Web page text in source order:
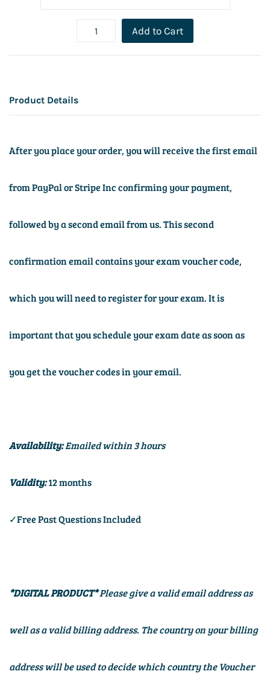
Add to Cart
Product Details
After you place your order, you will receive the first email
from PayPal or Stripe Inc confirming your payment,
followed by a second email from us. This second
confirmation email contains your exam voucher code,
which you will need to register for your exam. It is
important that you schedule your exam date as soon as
you get the voucher codes in your email.
Availability:Emailed within 3 hours
Validity:12 months
✓Free Past Questions Included
*DIGITAL PRODUCT*Please give a valid email address as
well as a valid billing address. The country on your billing
address will be used to decide which country the Voucher